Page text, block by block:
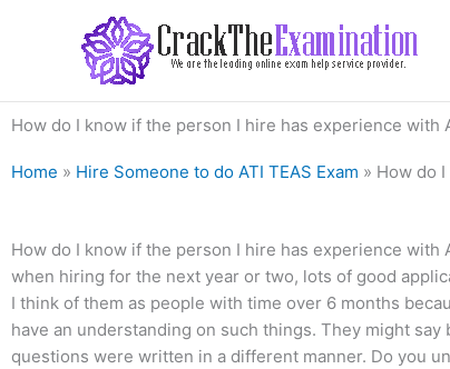
How do I know if the person I hire has experience with
Home » Hire Someone to do ATI TEAS Exam » How do
How do I know if the person I hire has experience with
when hiring for the next year or two, lots of good
I think of them as people with time over 6 months
have an understanding on such things. They might
questions were written in a different manner. Do you